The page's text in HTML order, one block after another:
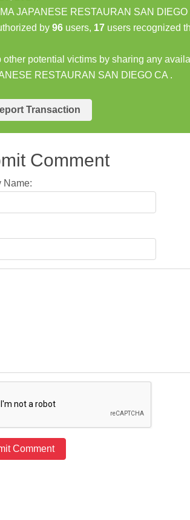
JAPANESE RESTAURAN SAN
by 96 users, 17 users recognized
other potential victims by sharing any
RESTAURAN SAN DIEGO CA .
Transaction
Comment
Name: